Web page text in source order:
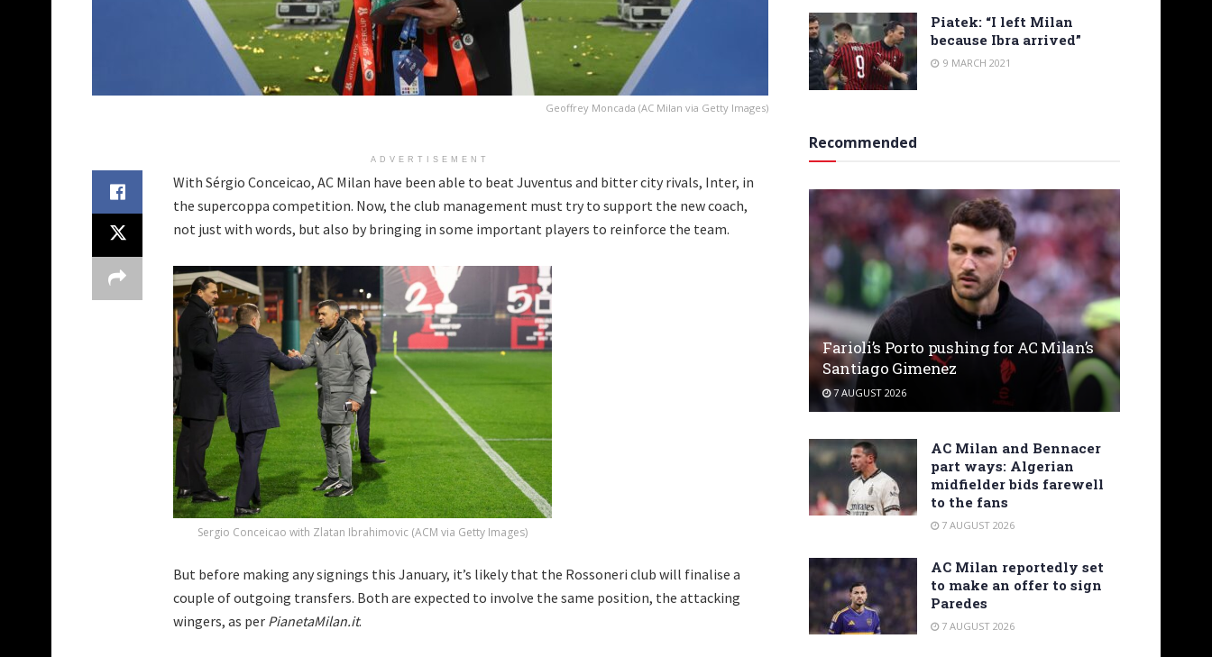
Geoffrey Moncada (AC Milan via Getty Images)
ADVERTISEMENT
With Sérgio Conceicao, AC Milan have been able to beat Juventus and bitter city rivals, Inter, in
the supercoppa competition. Now, the club management must try to support the new coach,
not just with words, but also by bringing in some important players to reinforce the team.
Sergio Conceicao with Zlatan Ibrahimovic (ACM via Getty Images)
But before making any signings this January, it’s likely that the Rossoneri club will finalise a
couple of outgoing transfers. Both are expected to involve the same position, the attacking
wingers, as per PianetaMilan.it.
Piatek: “I left Milan
because Ibra arrived”
9 MARCH 2021
Recommended
Farioli’s Porto pushing for AC Milan’s
Santiago Gimenez
7 AUGUST 2026
AC Milan and Bennacer
part ways: Algerian
midfielder bids farewell
to the fans
7 AUGUST 2026
AC Milan reportedly set
to make an offer to sign
Paredes
7 AUGUST 2026